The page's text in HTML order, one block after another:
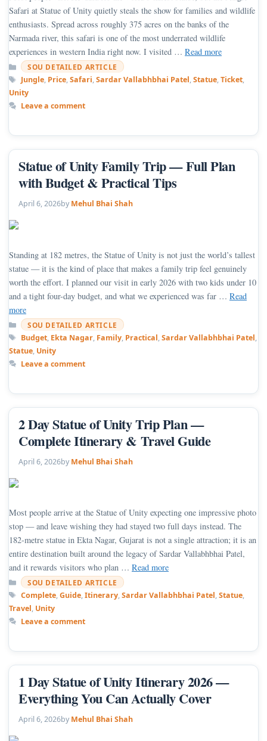
Safari at Statue of Unity quietly steals the show for families and wildlife
enthusiasts. Spread across roughly 375 acres on the banks of the
Narmada river, this safari is one of the most underrated wildlife
experiences in western India right now. I visited … Read more
Categories
SOU DETAILED ARTICLE
Tags
Jungle, Price,Safari,Sardar Vallabhbhai Patel,Statue,Ticket,
Unity
Leave a comment
Statue of Unity Family Trip — Full Plan
with Budget & Practical Tips
April 6, 2026by Mehul Bhai Shah
Standing at 182 metres, the Statue of Unity is not just the world’s tallest
statue — it is the kind of place that makes a family trip feel genuinely
worth the effort. I planned our visit in early 2026 with two kids under 10
and a tight four-day budget, and what we experienced was far … Read
more
Categories
SOU DETAILED ARTICLE
Tags
Budget, Ekta Nagar, Family, Practical,Sardar Vallabhbhai Patel,
Statue, Unity
Leave a comment
2 Day Statue of Unity Trip Plan —
Complete Itinerary & Travel Guide
April 6, 2026by Mehul Bhai Shah
Most people arrive at the Statue of Unity expecting one impressive photo
stop — and leave wishing they had stayed two full days instead. The
182-metre statue in Ekta Nagar, Gujarat is not a single attraction; it is an
entire destination built around the legacy of Sardar Vallabhbhai Patel,
and it rewards visitors who plan … Read more
Categories
SOU DETAILED ARTICLE
Tags
Complete,Guide,Itinerary,Sardar Vallabhbhai Patel,Statue,
Travel, Unity
Leave a comment
1 Day Statue of Unity Itinerary 2026 —
Everything You Can Actually Cover
April 6, 2026by Mehul Bhai Shah